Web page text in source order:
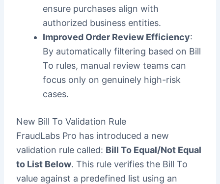
ensure purchases align with
authorized business entities.
Improved Order Review Efficiency:
By automatically filtering based on Bill
To rules, manual review teams can
focus only on genuinely high-risk
cases.
New Bill To Validation Rule
FraudLabs Pro has introduced a new
validation rule called: Bill To Equal/Not Equal
to List Below. This rule verifies the Bill To
value against a predefined list using an